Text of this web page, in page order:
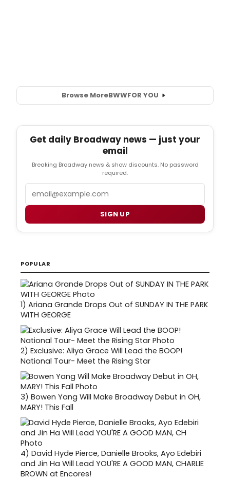
Browse MoreBWWFOR YOU
Get daily Broadway news — just your
email
Breaking Broadway news & show discounts. No password
required.
SIGN UP
POPULAR
1) Ariana Grande Drops Out of SUNDAY IN THE PARK
WITH GEORGE
2) Exclusive: Aliya Grace Will Lead the BOOP!
National Tour- Meet the Rising Star
3) Bowen Yang Will Make Broadway Debut in OH,
MARY! This Fall
4) David Hyde Pierce, Danielle Brooks, Ayo Edebiri
and Jin Ha Will Lead YOU'RE A GOOD MAN, CHARLIE
BROWN at Encores!